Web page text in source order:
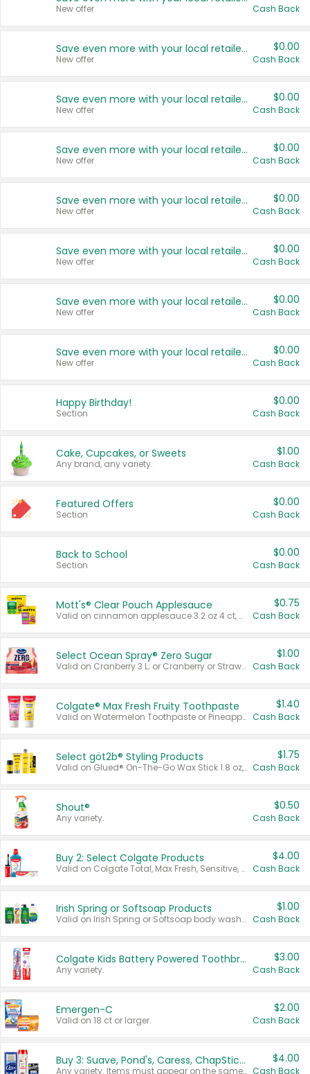
New offer Cash Back
Save even more with your local retailers
New offer
$0.00
Cash Back
Save even more with your local retailers
New offer
$0.00
Cash Back
Save even more with your local retailers
New offer
$0.00
Cash Back
Save even more with your local retailers
New offer
$0.00
Cash Back
Save even more with your local retailers
New offer
$0.00
Cash Back
Save even more with your local retailers
New offer
$0.00
Cash Back
Save even more with your local retailers
New offer
$0.00
Cash Back
Happy Birthday!
Section
$0.00
Cash Back
Cake, Cupcakes, or Sweets
Any brand, any variety.
$1.00
Cash Back
Featured Offers
Section
$0.00
Cash Back
Back to School
Section
$0.00
Cash Back
Mott's® Clear Pouch Applesauce
Valid on cinnamon applesauce 3.2 oz 4 ct, applesauce 3.2 oz 4 ct, no sugar added applesauce 3.2 oz 4 ct, or fruit smoothie mixed berry 4.2 oz 4 ct.
$0.75
Cash Back
Select Ocean Spray® Zero Sugar
Valid on Cranberry 3 L; or Cranberry or Strawberry Mango 10 oz 6 ct.
$1.00
Cash Back
Colgate® Max Fresh Fruity Toothpaste
Valid on Watermelon Toothpaste or Pineapple Coconut, 4.5 oz.
$1.40
Cash Back
Select göt2b® Styling Products
Valid on Glued® On-The-Go Wax Stick 1.8 oz, Blasting Freeze Spray® Extra Strong Rigid Hold for Spiked Styles 12 oz, Styling Spiking Glue Water-Resistant Bold Screaming Hold Spikes 6 oz, 2-in-1 Brow Gel & Edge Control Strong Hold Eyebrow & Hair Mascara 0.54 oz.
$1.75
Cash Back
Shout®
Any variety.
$0.50
Cash Back
Buy 2: Select Colgate Products
Valid on Colgate Total, Max Fresh, Sensitive, Optic White Advanced, Stain Fighter, Purple or Charcoal toothpastes 3 oz or larger, Colgate 360°, Total, Gum Health, Expert or Optic White toothbrushes , mouthwashes or mouth rinses 16 oz or larger. Excludes 3 pack toothpastes. Items must appear on the same receipt.
$4.00
Cash Back
Irish Spring or Softsoap Products
Valid on Irish Spring or Softsoap body washes 20 oz or larger, Irish Spring bar soap multi-packs 6 ct or larger, or Softsoap liquid hand soap refills 50 oz.
$1.00
Cash Back
Colgate Kids Battery Powered Toothbrushes
Any variety.
$3.00
Cash Back
Emergen-C
Valid on 18 ct or larger.
$2.00
Cash Back
Buy 3: Suave, Pond's, Caress, ChapStick, Q-Tip, St. Ives, or Noxzema Products
Any variety. Items must appear on the same receipt. One (1) multi-pack is considered one (1) item purchased.
$4.00
Cash Back